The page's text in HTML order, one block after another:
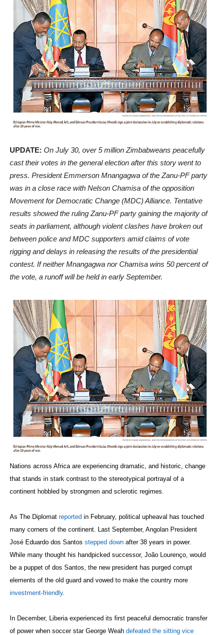
UPDATE: On July 30, over 5 million Zimbabweans peacefully
cast their votes in the general election after this story went to
press. President Emmerson Mnangagwa of the Zanu-PF party
was in a close race with Nelson Chamisa of the opposition
Movement for Democratic Change (MDC) Alliance. Tentative
results showed the ruling Zanu-PF party gaining the majority of
seats in parliament, although violent clashes have broken out
between police and MDC supporters amid claims of vote
rigging and delays in releasing the results of the presidential
contest. If neither Mnangagwa nor Chamisa wins 50 percent of
the vote, a runoff will be held in early September.
Nations across Africa are experiencing dramatic, and historic, change
that stands in stark contrast to the stereotypical portrayal of a
continent hobbled by strongmen and sclerotic regimes.
As The Diplomat reported in February, political upheaval has touched
many corners of the continent. Last September, Angolan President
José Eduardo dos Santos stepped down after 38 years in power.
While many thought his handpicked successor, João Lourenço, would
be a puppet of dos Santos, the new president has purged corrupt
elements of the old guard and vowed to make the country more
investment-friendly.
In December, Liberia experienced its first peaceful democratic transfer
of power when soccer star George Weah defeated the sitting vice